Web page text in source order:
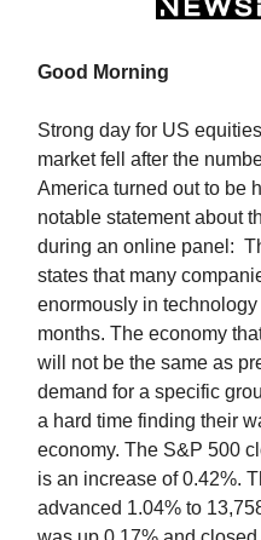
Good Morning
Strong day for US
market fell after the
America turned out to be
notable statement about
during an online panel:
states that many
enormously in
months. The economy
will not be the same as
demand for a specific
a hard time finding their
economy. The S&P 500
is an increase of 0.42%.
advanced 1.04% to